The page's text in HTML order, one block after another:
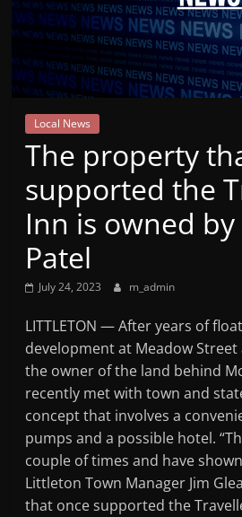
Mountain
VT
Radio
Station
Local News
The property
supported the
Inn is owned
Patel
July 24, 2023 m_admin
LITTLETON — After years of
development at Meadow
the owner of the land behind
recently met with town and
concept that involves a
pumps and a possible hotel.
couple of times and have
Littleton Town Manager Jim
that once supported the